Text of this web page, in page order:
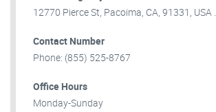
12770 Pierce St, Pacoima, CA, 91331, USA .
Contact Number
Phone: (855) 525-8767
Office Hours
Monday-Sunday